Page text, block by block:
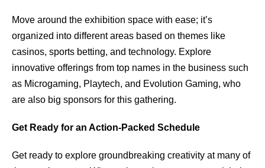
Move around the exhibition space with ease; it’s
organized into different areas based on themes like
casinos, sports betting, and technology. Explore
innovative offerings from top names in the business such
as Microgaming, Playtech, and Evolution Gaming, who
are also big sponsors for this gathering.
Get Ready for an Action-Packed Schedule
Get ready to explore groundbreaking creativity at many of